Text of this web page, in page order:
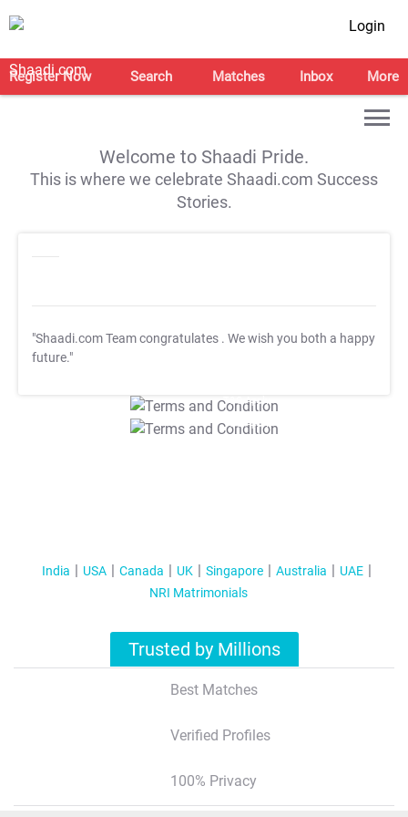
Login
Register Now Search Matches Inbox More
Welcome to Shaadi Pride.
This is where we celebrate Shaadi.com Success
Stories.
"Shaadi.com Team congratulates . We wish you both a happy
future."
T&C Apply
T&C Apply
India USA Canada UK Singapore Australia
UAE
NRI Matrimonials
Trusted by Millions
Best Matches
Verified Profiles
100% Privacy